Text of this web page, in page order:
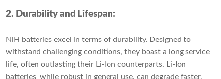
2. Durability and Lifespan:
NiH batteries excel in terms of durability. Designed to
withstand challenging conditions, they boast a long service
life, often outlasting their Li-Ion counterparts. Li-Ion
batteries, while robust in general use, can degrade faster,